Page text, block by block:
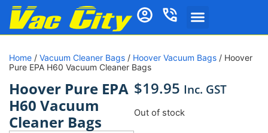
Home / Vacuum Cleaner Bags / Hoover Vacuum Bags / Hoover
Pure EPA H60 Vacuum Cleaner Bags
Hoover Pure EPA
H60 Vacuum
Cleaner Bags
$19.95 Inc. GST
Out of stock